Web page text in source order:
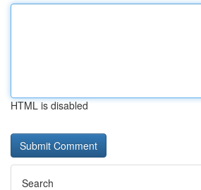
HTML is disabled
Search